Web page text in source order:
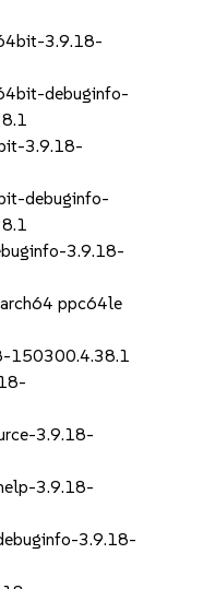
3.9.18-
debuginfo-
3.9.18-
debuginfo-
3.9.18-
ppc64le
150300.4.38.1
3.9.18-
3.9.18-
3.9.18-